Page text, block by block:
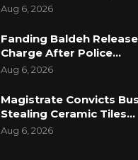
Aug 6, 2026
Fanding Baldeh
Charge After Police…
Aug 6, 2026
Magistrate Convicts
Stealing Ceramic Tiles…
Aug 6, 2026